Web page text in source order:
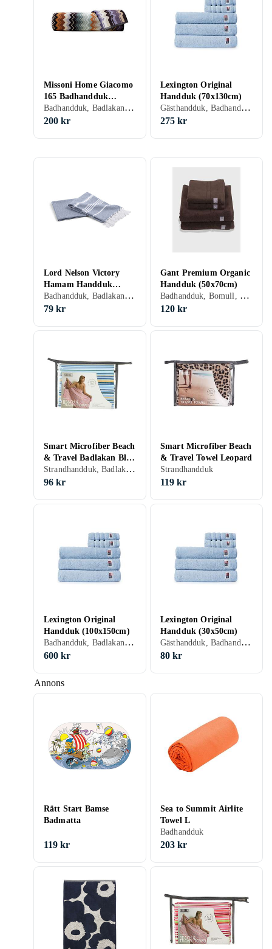
Annons
Missoni Home Giacomo
165 Badhandduk
(30x30cm)
Badhandduk, Badlakan, Bomull, 30 cm, 30 cm
200 kr
Lexington Original
Handduk (70x130cm)
Gästhandduk, Badhandduk, Badlakan, Bomull, 70 cm, 130 cm
275 kr
Lord Nelson Victory
Hamam Handduk
(90x150cm)
Badhandduk, Badlakan, 90 cm, 150 cm
79 kr
Gant Premium Organic
Handduk (50x70cm)
Badhandduk, Bomull, 50 cm, 70 cm
120 kr
Smart Microfiber Beach
& Travel Badlakan Blå
(175x85cm)
Strandhandduk, Badlakan, 85 cm
96 kr
Smart Microfiber Beach
& Travel Towel Leopard
Strandhandduk
119 kr
Lexington Original
Handduk (100x150cm)
Badhandduk, Badlakan, Bomull, 100 cm, 150 cm
600 kr
Lexington Original
Handduk (30x50cm)
Gästhandduk, Badhandduk, Bomull, 30 cm, 50 cm
80 kr
Rätt Start Bamse
Badmatta
119 kr
Sea to Summit Airlite
Towel L
Badhandduk
203 kr